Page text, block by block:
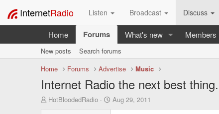
InternetRadio Listen Broadcast Discuss
Home Forums What's new Members
New posts
Search forums
Home
Forums Advertise Music
Internet Radio the next best thing.
T
HotBloodedRadio
S
t
Aug 29, 2011